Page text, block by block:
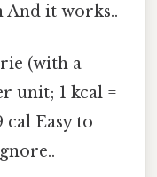
it works..
(with a
unit; 1 kcal =
cal Easy to